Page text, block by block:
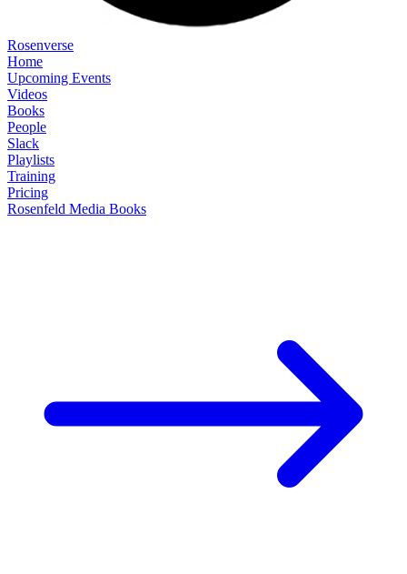
Rosenverse
Home
Upcoming Events
Videos
Books
People
Slack
Playlists
Training
Pricing
Rosenfeld Media Books